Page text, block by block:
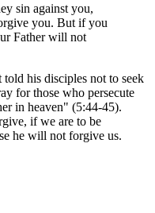
sin against you,
you. But if you
Father will not
his disciples not to seek
for those who persecute
in heaven" (5:44-45).
if we are to be
he will not forgive us.